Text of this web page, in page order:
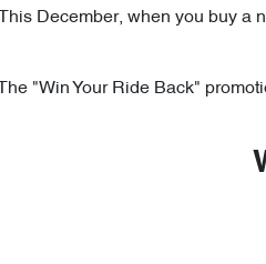
This December, when you buy a
The "Win Your Ride Back"